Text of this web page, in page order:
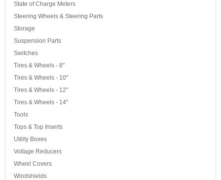
State of Charge Meters
Steering Wheels & Steering Parts
Storage
Suspension Parts
Switches
Tires & Wheels - 8"
Tires & Wheels - 10"
Tires & Wheels - 12"
Tires & Wheels - 14"
Tools
Tops & Top Inserts
Utility Boxes
Voltage Reducers
Wheel Covers
Windshields